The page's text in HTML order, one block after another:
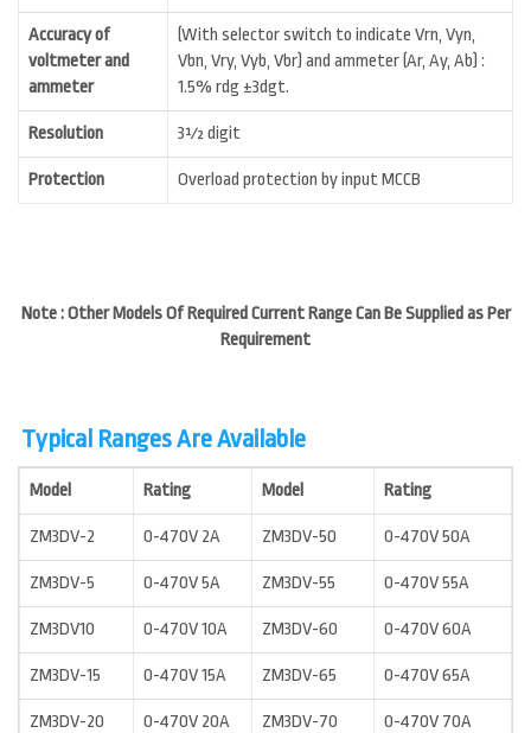
Accuracy of
voltmeter and
ammeter
(With selector switch to indicate Vrn, Vyn,
Vbn, Vry, Vyb, Vbr) and ammeter (Ar, Ay, Ab) :
1.5% rdg ±3dgt.
Resolution 3½ digit
Protection Overload protection by input MCCB
Note : Other Models Of Required Current Range Can Be Supplied as Per
Requirement
Typical Ranges Are Available
Model Rating Model Rating
ZM3DV-2 0-470V 2A ZM3DV-50 0-470V 50A
ZM3DV-5 0-470V 5A ZM3DV-55 0-470V 55A
ZM3DV10 0-470V 10A ZM3DV-60 0-470V 60A
ZM3DV-15 0-470V 15A ZM3DV-65 0-470V 65A
ZM3DV-20 0-470V 20A ZM3DV-70 0-470V 70A